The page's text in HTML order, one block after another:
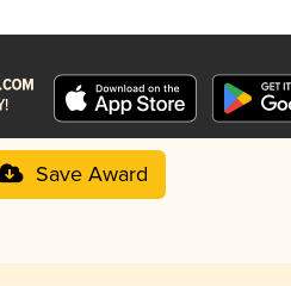
Save Award